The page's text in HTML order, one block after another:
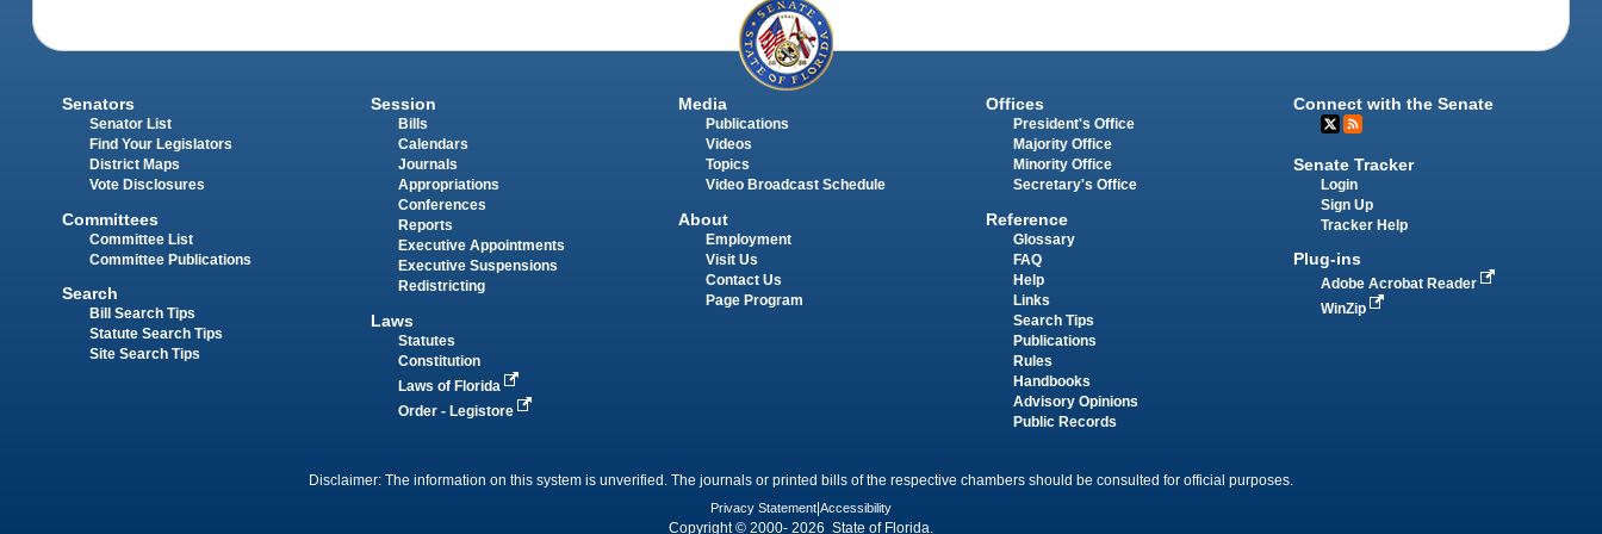
Senators
Senator List
Find Your Legislators
District Maps
Vote Disclosures
Committees
Committee List
Committee Publications
Search
Bill Search Tips
Statute Search Tips
Site Search Tips
Session
Bills
Calendars
Journals
Appropriations
Conferences
Reports
Executive Appointments
Executive Suspensions
Redistricting
Laws
Statutes
Constitution
Laws of Florida
Order - Legistore
Media
Publications
Videos
Topics
Video Broadcast Schedule
About
Employment
Visit Us
Contact Us
Page Program
Offices
President's Office
Majority Office
Minority Office
Secretary's Office
Reference
Glossary
FAQ
Help
Links
Search Tips
Publications
Rules
Handbooks
Advisory Opinions
Public Records
Connect with the Senate
Senate Tracker
Login
Sign Up
Tracker Help
Plug-ins
Adobe Acrobat Reader
WinZip
Disclaimer: The information on this system is unverified. The journals or printed bills of the respective chambers should be consulted for official purposes.
Privacy Statement Accessibility
Copyright © 2000- 2026 State of Florida.